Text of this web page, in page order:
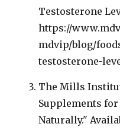
Testosterone
https://
mdvip/blog/
testosterone-
The Mills
Supplements
Naturally."